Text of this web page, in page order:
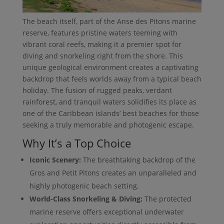
The beach itself, part of the Anse des Pitons marine
reserve, features pristine waters teeming with
vibrant coral reefs, making it a premier spot for
diving and snorkeling right from the shore. This
unique geological environment creates a captivating
backdrop that feels worlds away from a typical beach
holiday. The fusion of rugged peaks, verdant
rainforest, and tranquil waters solidifies its place as
one of the Caribbean islands’ best beaches for those
seeking a truly memorable and photogenic escape.
Why It’s a Top Choice
Iconic Scenery: The breathtaking backdrop of the
Gros and Petit Pitons creates an unparalleled and
highly photogenic beach setting.
World-Class Snorkeling & Diving: The protected
marine reserve offers exceptional underwater